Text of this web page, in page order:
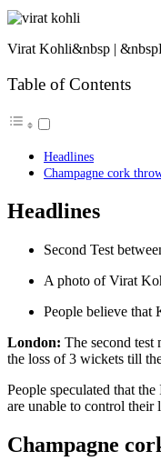
Virat Kohli&nbsp |
Table of Contents
Headlines
Champagne cork
Headlines
Second Test
A photo of Virat
People believe that
London: The second test
the loss of 3 wickets till
People speculated that
are unable to control their
Champagne